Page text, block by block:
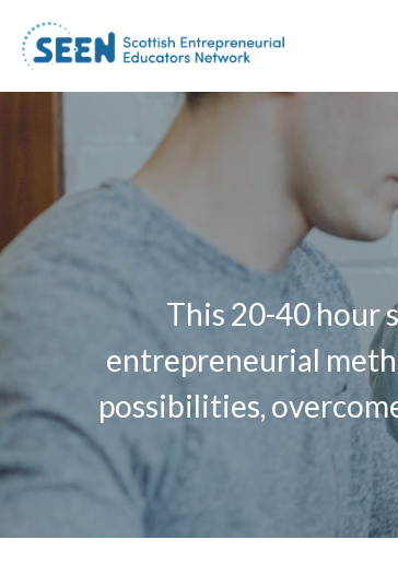
This 20-40 hour
entrepreneurial
possibilities,